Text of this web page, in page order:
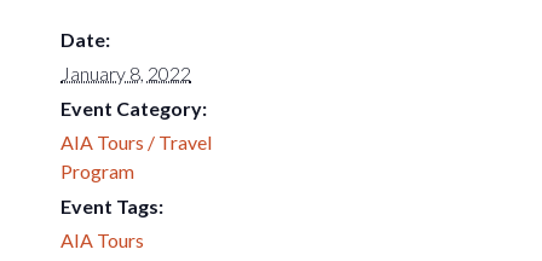
Date:
January 8, 2022
Event Category:
AIA Tours / Travel
Program
Event Tags:
AIA Tours